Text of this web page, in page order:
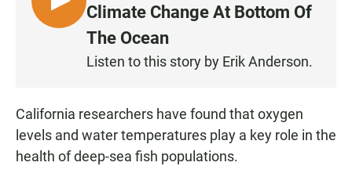
L
I
Climate Change At Bottom Of
The Ocean
Listen to this story by Erik Anderson.
California researchers have found that oxygen
levels and water temperatures play a key role in the
health of deep-sea fish populations.